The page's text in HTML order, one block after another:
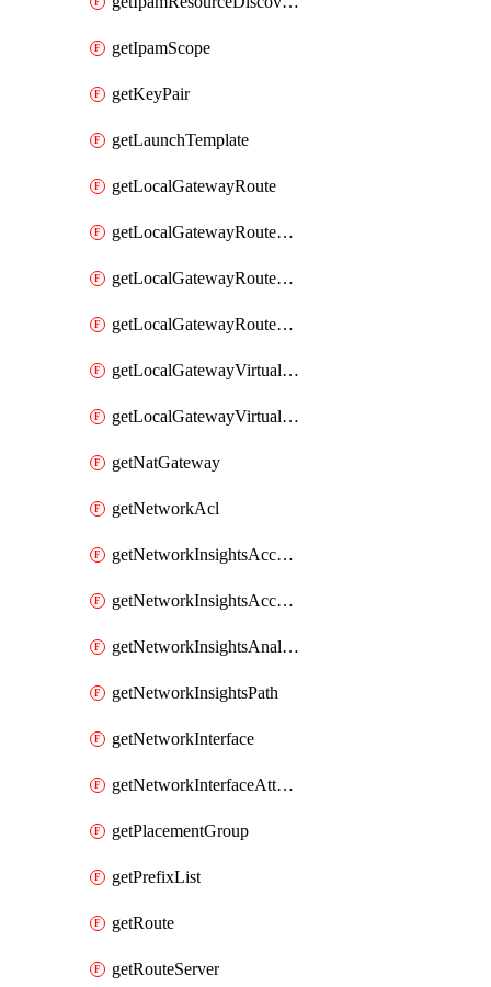
getIpamScope
getKeyPair
getLaunchTemplate
getLocalGatewayRoute
getLocalGatewayRouteTable
getLocalGatewayRouteTableVirtualInterfaceGroupAssociation
getLocalGatewayRouteTableVpcAssociation
getLocalGatewayVirtualInterface
getLocalGatewayVirtualInterfaceGroup
getNatGateway
getNetworkAcl
getNetworkInsightsAccessScope
getNetworkInsightsAccessScopeAnalysis
getNetworkInsightsAnalysis
getNetworkInsightsPath
getNetworkInterface
getNetworkInterfaceAttachment
getPlacementGroup
getPrefixList
getRoute
getRouteServer